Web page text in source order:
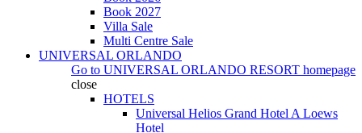
Book 2027
Villa Sale
Multi Centre Sale
UNIVERSAL ORLANDO
Go to UNIVERSAL ORLANDO RESORT homepage
close
HOTELS
Universal Helios Grand Hotel A Loews
Hotel